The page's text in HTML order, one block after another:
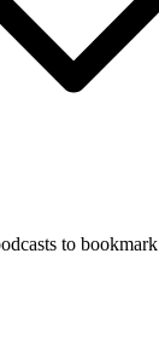
to bookmark